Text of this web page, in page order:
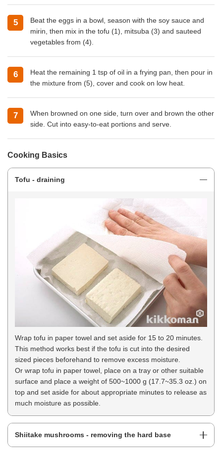
Beat the eggs in a bowl, season with the soy sauce and
mirin, then mix in the tofu (1), mitsuba (3) and sauteed
vegetables from (4).
Heat the remaining 1 tsp of oil in a frying pan, then pour in
the mixture from (5), cover and cook on low heat.
When browned on one side, turn over and brown the other
side. Cut into easy-to-eat portions and serve.
Cooking Basics
Tofu - draining
Wrap tofu in paper towel and set aside for 15 to 20 minutes.
This method works best if the tofu is cut into the desired
sized pieces beforehand to remove excess moisture.
Or wrap tofu in paper towel, place on a tray or other suitable
surface and place a weight of 500~1000 g (17.7~35.3 oz.) on
top and set aside for about appropriate minutes to release as
much moisture as possible.
Shiitake mushrooms - removing the hard base